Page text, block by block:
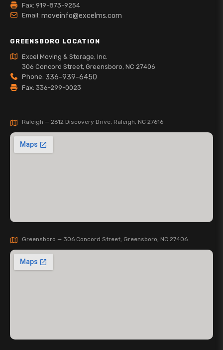
Fax: 919-873-9254
Email: moveinfo@excelms.com
GREENSBORO LOCATION
Excel Moving & Storage, Inc.
306 Concord Street, Greensboro, NC 27406
Phone: 336-939-6450
Fax: 336-299-0023
Raleigh — 2612 Discovery Drive, Raleigh, NC 27616
Greensboro — 306 Concord Street, Greensboro, NC 27406